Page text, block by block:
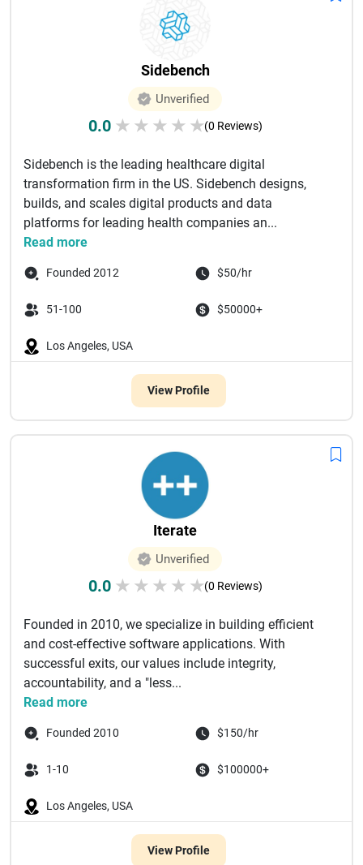
Sidebench
Unverified
0.0 ★ ★ ★ ★ ★(0 Reviews)
Sidebench is the leading healthcare digital
transformation firm in the US. Sidebench designs,
builds, and scales digital products and data
platforms for leading health companies an...
Read more
Founded 2012 $50/hr
51-100 $50000+
Los Angeles, USA
View Profile
Iterate
Unverified
0.0 ★ ★ ★ ★ ★(0 Reviews)
Founded in 2010, we specialize in building efficient
and cost-effective software applications. With
successful exits, our values include integrity,
accountability, and a "less...
Read more
Founded 2010 $150/hr
1-10 $100000+
Los Angeles, USA
View Profile